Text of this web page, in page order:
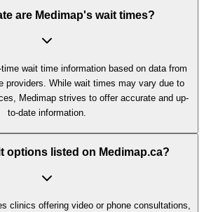
are Medimap's wait times?
wait time information based on data from
providers. While wait times may vary due to
Medimap strives to offer accurate and up-
to-date information.
options listed on Medimap.ca?
clinics offering video or phone consultations,